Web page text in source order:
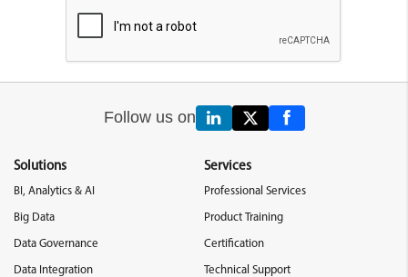
Follow us on
Solutions
BI, Analytics & AI
Big Data
Data Governance
Data Integration
Services
Professional Services
Product Training
Certification
Technical Support